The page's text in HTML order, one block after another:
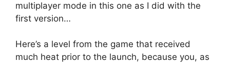
multiplayer mode in this one as I did with the
first version…
Here’s a level from the game that received
much heat prior to the launch, because you, as